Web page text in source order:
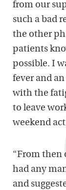
from our
such a bad
the other
patients
possible. I
fever and
with the
to leave
weekend
“From then
had any
and